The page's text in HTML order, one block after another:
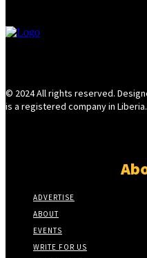
© 2024 All rights reserved.
is a registered company in Liberia.
ADVERTISE
ABOUT
EVENTS
WRITE FOR US